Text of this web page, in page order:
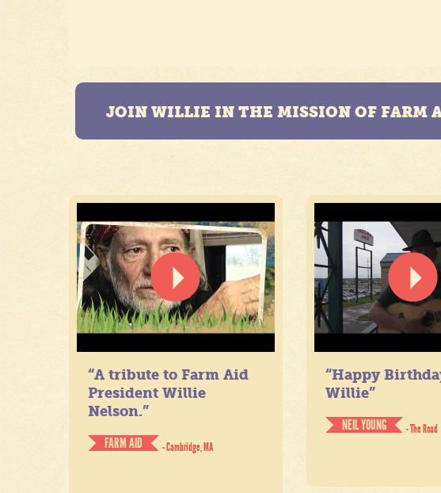
JOIN WILLIE IN THE MISSION OF FARM
“A tribute to Farm Aid
President Willie
Nelson.”
FARM AID
- Cambridge, MA
“Happy
Willie”
NEIL YOUNG
- The Road